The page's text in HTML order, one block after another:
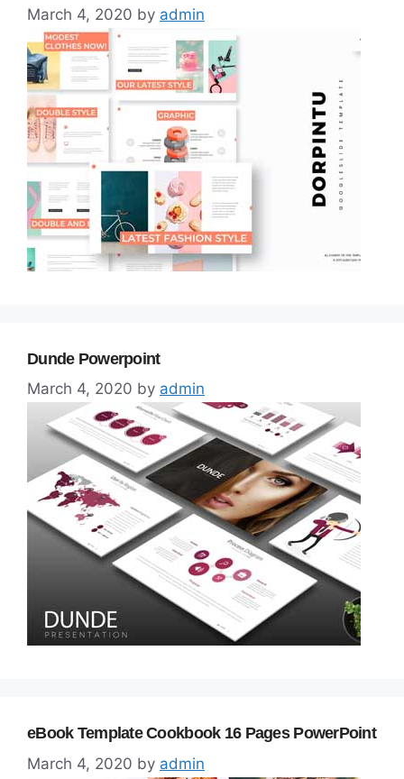
March 4, 2020 by admin
Dunde Powerpoint
March 4, 2020 by admin
eBook Template Cookbook 16 Pages PowerPoint
March 4, 2020 by admin